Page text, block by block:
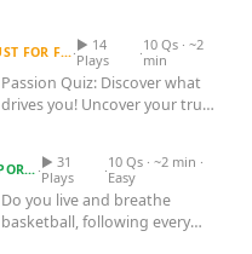
Quizzes for Kids
JUST FOR FUN·▶ 14
Plays
·10 Qs · ~2
min
Passion Quiz: Discover what
drives you! Uncover your true
SPORTS ·▶ 31
Plays
·10 Qs · ~2 min ·
Easy
Do you live and breathe
basketball, following every